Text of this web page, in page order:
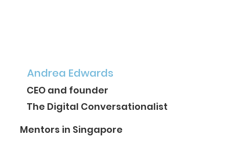
Andrea Edwards
CEO and founder
The Digital Conversationalist
Mentors in Singapore